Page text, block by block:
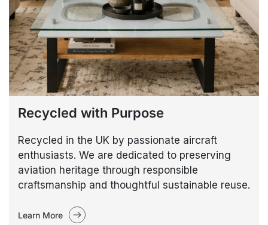
Recycled with Purpose
Recycled in the UK by passionate aircraft
enthusiasts. We are dedicated to preserving
aviation heritage through responsible
craftsmanship and thoughtful sustainable reuse.
Learn More